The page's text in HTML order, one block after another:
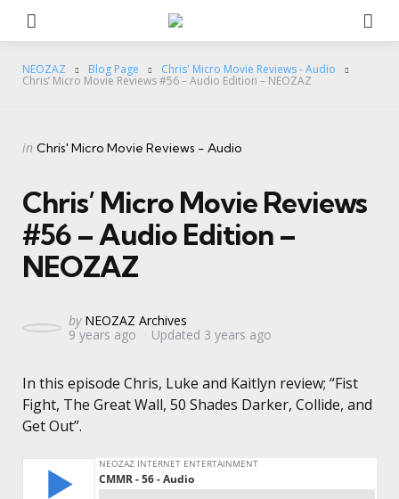
NEOZAZ Blog Page Chris' Micro Movie Reviews - Audio
Chris’ Micro Movie Reviews #56 – Audio Edition – NEOZAZ
Categories
Posted
in Chris' Micro Movie Reviews - Audio
Chris’ Micro Movie Reviews
#56 – Audio Edition –
NEOZAZ
Posted
by
by NEOZAZ Archives
9 years ago
Updated 3 years ago
In this episode Chris, Luke and Kaitlyn review; “Fist
Fight, The Great Wall, 50 Shades Darker, Collide, and
Get Out”.